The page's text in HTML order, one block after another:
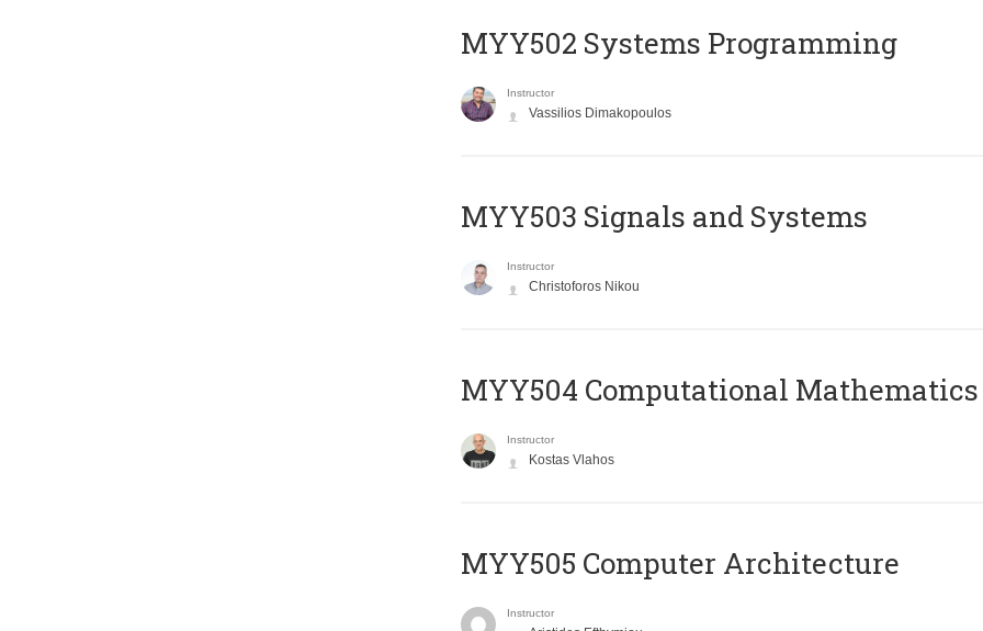
MYY502 Systems Programming
Instructor
Vassilios Dimakopoulos
MYY503 Signals and Systems
Instructor
Christoforos Nikou
MYY504 Computational Mathematics
Instructor
Kostas Vlahos
MYY505 Computer Architecture
Instructor